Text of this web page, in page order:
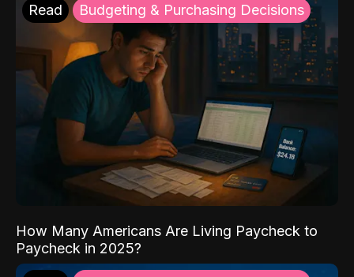
Read Budgeting & Purchasing Decisions
How Many Americans Are Living Paycheck to
Paycheck in 2025?